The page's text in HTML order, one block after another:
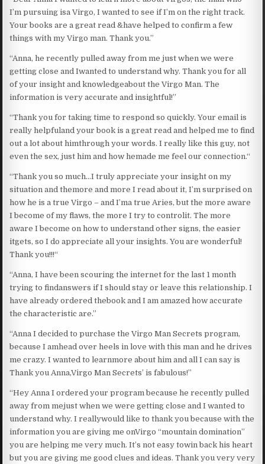
I’m pursuing isa Virgo, I wanted to see if I’m on the right track.
Your books are a great read &have helped to confirm a few
things with my Virgo man. Thank you.”
“Anna, he recently pulled away from me just when we were
getting close and Iwanted to understand why. Thank you for all
of your insight and knowledgeabout the Virgo Man. The
information is very accurate and insightful!”
“Thank you for taking time to respond so quickly. Your email is
really helpfuland your book is a great read and helped me to find
out a lot about himthrough your words. I really like this guy, not
even the sex, just him and how hemade me feel our connection.“
“Thank you so much…I truly appreciate your insight on my
situation and themore and more I read about it, I’m surprised on
how he is a true Virgo – and I’ma true Aries, but the more aware
I become of my flaws, the more I try to controlit. The more
aware I become on how to understand other signs, the easier
itgets, so I do appreciate all your insights. You are wonderful!
Thank you!!!“
“Anna, I have been scouring the internet for the last 1 month
trying to findanswers if I should stay or leave this relationship. I
have already ordered thebook and I am amazed how accurate
the characteristic are.”
“Anna I decided to purchase the Virgo Man Secrets program,
because I amhead over heels in love with this man and he drives
me crazy. I wanted to learnmore about him and all I can say is
Thank you Anna,Virgo Man Secrets’ is fabulous!”
“Hey Anna I ordered your program because he recently pulled
away from mejust when we were getting close and I wanted to
understand why. I reallywould like to thank you because with the
information you are giving me onVirgo “mountain domination”
you are helping me very much. It’s not easy towin back his heart
but you are giving me good clues and ideas. Thank you very very